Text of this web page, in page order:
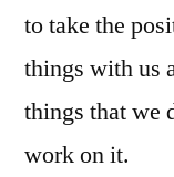
to take the
things with us
things that we
work on it.